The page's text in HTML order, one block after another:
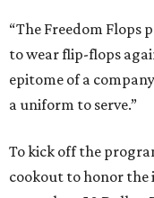
“The Freedom Flops
to wear flip-flops
epitome of a
a uniform to serve.”
To kick off the
cookout to honor the